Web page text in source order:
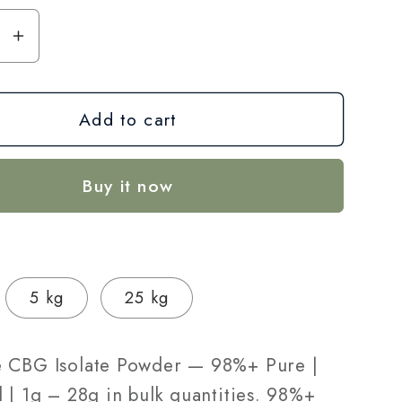
Increase
quantity
for
Isolate
98%+
Lab-
Tested
1g
–
Add to cart
Buy it now
5 kg 25 kg
CBG Isolate Powder — 98%+ Pure |
| 1g – 28g in bulk quantities. 98%+